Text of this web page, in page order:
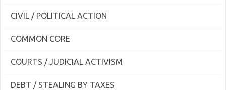
CIVIL / POLITICAL ACTION
COMMON CORE
COURTS / JUDICIAL ACTIVISM
DEBT / STEALING BY TAXES